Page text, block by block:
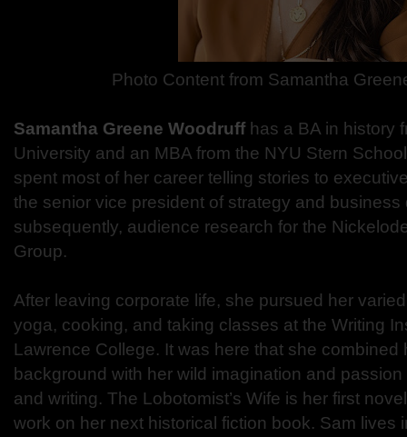
Photo Content from Samantha
Samantha Greene Woodruff has a BA in history
University and an MBA from the NYU Stern
spent most of her career telling stories to
the senior vice president of strategy and
subsequently, audience research for the
Group.
After leaving corporate life, she pursued her
yoga, cooking, and taking classes at the Writing
Lawrence College. It was here that she combined
background with her wild imagination and
and writing. The Lobotomist’s Wife is her first
work on her next historical fiction book. Sam lives